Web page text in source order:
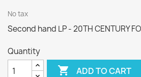
No tax
Second hand LP - 20TH CENTURY
Quantity
 ADD TO CART